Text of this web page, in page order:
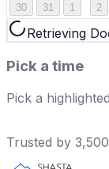
30
31 1 2
Retrieving
Pick a time
Pick a
Trusted by